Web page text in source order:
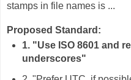
stamps in file names is ...
Proposed Standard:
1. "Use ISO 8601 and
underscores"